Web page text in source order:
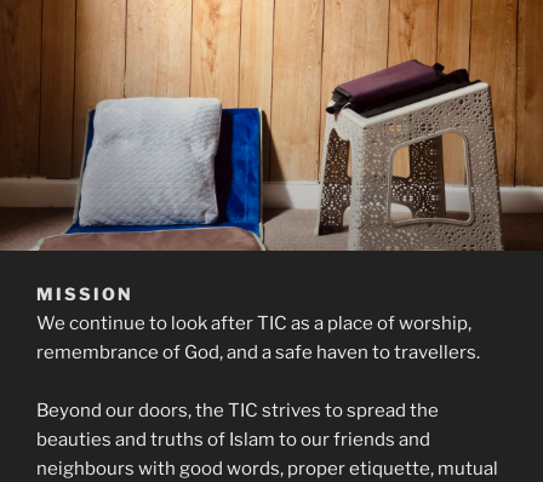
MISSION
We continue to look after TIC as a place of worship,
remembrance of God, and a safe haven to travellers.
Beyond our doors, the TIC strives to spread the
beauties and truths of Islam to our friends and
neighbours with good words, proper etiquette, mutual